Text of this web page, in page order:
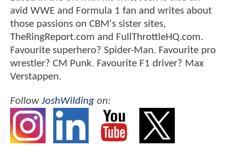
avid WWE and Formula 1 fan and writes about
those passions on CBM's sister sites,
TheRingReport.com and FullThrottleHQ.com.
Favourite superhero? Spider-Man. Favourite pro
wrestler? CM Punk. Favourite F1 driver? Max
Verstappen.
FollowJoshWilding on: